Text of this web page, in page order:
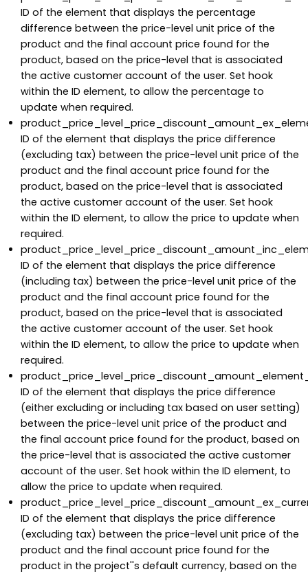
ID of the element that displays the percentage
difference between the price-level unit price of the
product and the final account price found for the
product, based on the price-level that is associated
the active customer account of the user. Set hook
within the ID element, to allow the percentage to
update when required.
ID of the element that displays the price difference
(excluding tax) between the price-level unit price of the
product and the final account price found for the
product, based on the price-level that is associated
the active customer account of the user. Set hook
within the ID element, to allow the price to update when
required.
ID of the element that displays the price difference
(including tax) between the price-level unit price of the
product and the final account price found for the
product, based on the price-level that is associated
the active customer account of the user. Set hook
within the ID element, to allow the price to update when
required.
ID of the element that displays the price difference
(either excluding or including tax based on user setting)
between the price-level unit price of the product and
the final account price found for the product, based on
the price-level that is associated the active customer
account of the user. Set hook within the ID element, to
allow the price to update when required.
ID of the element that displays the price difference
(excluding tax) between the price-level unit price of the
product and the final account price found for the
product in the project''s default currency, based on the